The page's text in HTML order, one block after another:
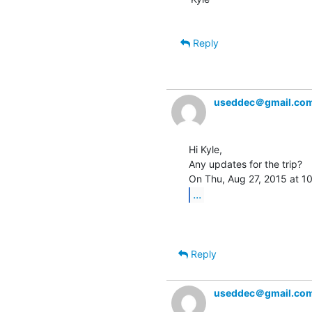
Reply
useddec＠
Hi Kyle,
Any updates for the trip?
...
Reply
useddec＠